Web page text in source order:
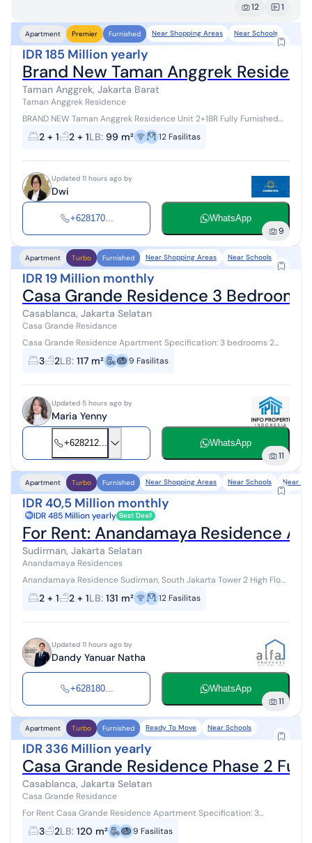
12 1
Apartment Premier Furnished Near Shopping Areas Near Schools
IDR 185 Million yearly
Brand New Taman Anggrek
Taman Anggrek, Jakarta Barat
Taman Anggrek Residence
BRAND NEW Taman Anggrek Residence Unit 2+1BR Fully Furnished
*Property Description* Floor/View: 30+ / City View Size: 99 m²
Bedrooms: 2 (ens...
2 + 1 2 + 1LB: 99 m² 12 Fasilitas
Updated 11 hours ago by
Dwi
+628170... WhatsApp
9
Apartment Turbo Furnished Near Shopping Areas Near Schools
IDR 19 Million monthly
Casa Grande Residence 3 Bedroom
Casablanca, Jakarta Selatan
Casa Grande Residance
Casa Grande Residence Apartment Specification: 3 bedrooms 2
bathrooms 1 storage/maid's room 1 maid's bathroom Size: 145 sqm
Fully furnished Minimu...
3 2LB: 117 m² 9 Fasilitas
Updated 5 hours ago by
Maria Yenny
+628212... WhatsApp
11
Apartment Turbo Furnished Near Shopping Areas Near Schools Near POI
IDR 40,5 Million monthly
IDR 485 Million yearly Best Deal!
For Rent: Anandamaya Residence
Sudirman, Jakarta Selatan
Anandamaya Residences
Anandamaya Residence Sudirman, South Jakarta Tower 2 High Floor
2 + 1 2 + 1LB: 131 m² 12 Fasilitas
Updated 11 hours ago by
Dandy Yanuar Natha
+628180... WhatsApp
11
Apartment Turbo Furnished Ready To Move Near Schools
IDR 336 Million yearly
Casa Grande Residence Phase 2
Casablanca, Jakarta Selatan
Casa Grande Residance
For Rent Casa Grande Residence Apartment Specification: 3
bedrooms 2 bathrooms Size 120 sqm Furnished Minimum rental 12
months with payment in adv...
3 2LB: 120 m² 9 Fasilitas